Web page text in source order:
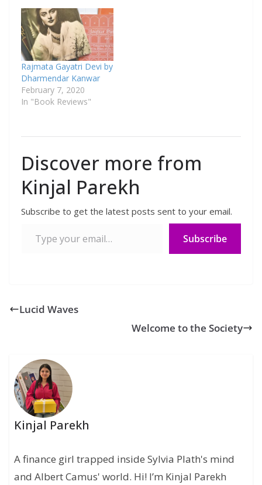
Rajmata Gayatri Devi by
Dharmendar Kanwar
February 7, 2020
In "Book Reviews"
Discover more from
Kinjal Parekh
Subscribe to get the latest posts sent to your email.
Subscribe
Lucid Waves
Welcome to the Society
Kinjal Parekh
A finance girl trapped inside Sylvia Plath's mind
and Albert Camus' world. Hi! I’m Kinjal Parekh